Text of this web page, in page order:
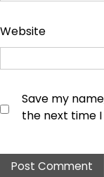
Website
Save my
the next time